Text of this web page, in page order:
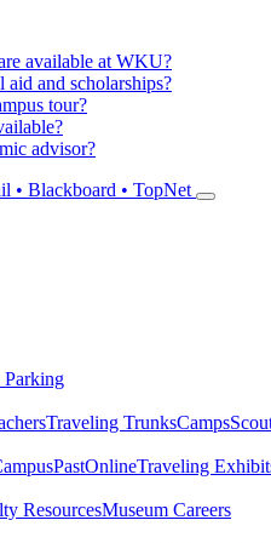
available at WKU?
and scholarships?
tour?
advisor?
• Blackboard • TopNet
Traveling TrunksCamps
PastOnlineTraveling
ResourcesMuseum Careers